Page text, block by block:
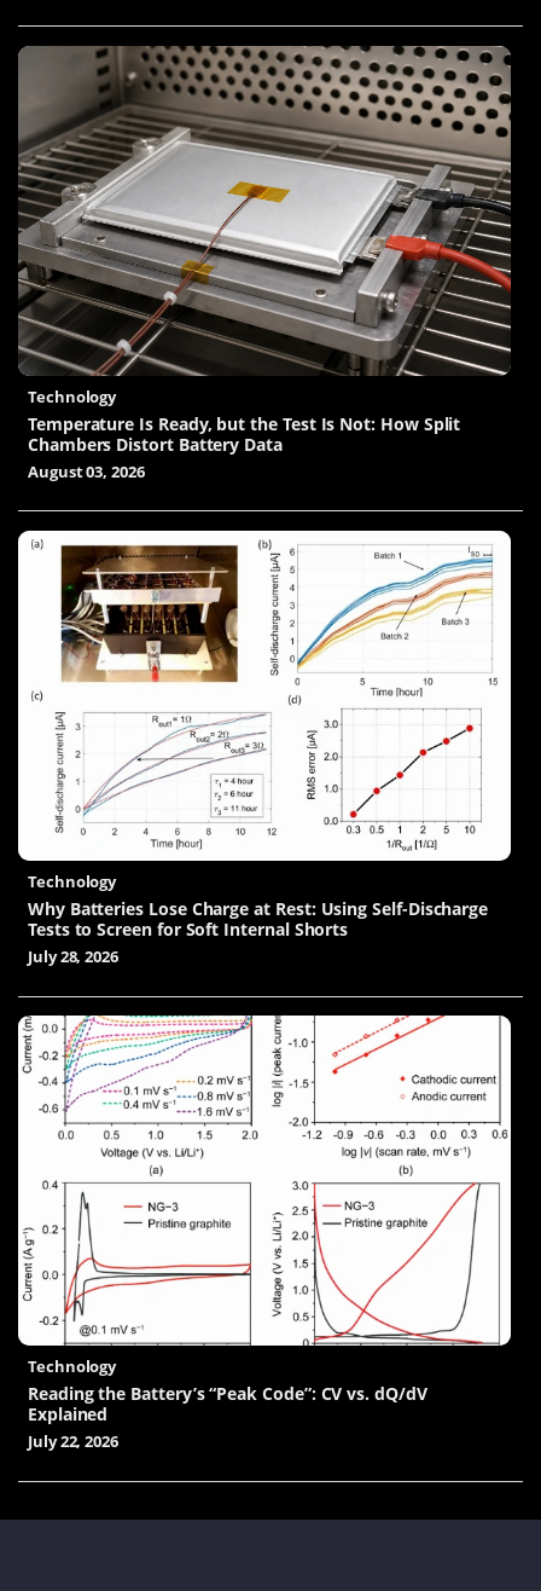
Technology
Temperature Is Ready, but the Test Is Not: How Split
Chambers Distort Battery Data
August 03, 2026
Technology
Why Batteries Lose Charge at Rest: Using Self-Discharge
Tests to Screen for Soft Internal Shorts
July 28, 2026
Technology
Reading the Battery’s “Peak Code”: CV vs. dQ/dV
Explained
July 22, 2026